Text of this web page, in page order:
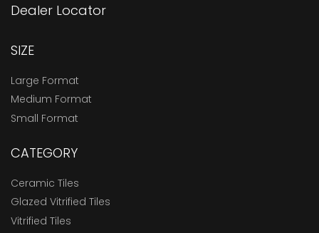
Dealer Locator
SIZE
Large Format
Medium Format
Small Format
CATEGORY
Ceramic Tiles
Glazed Vitrified Tiles
Vitrified Tiles